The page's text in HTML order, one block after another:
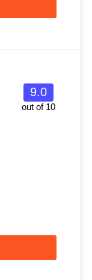
9.0
out of 10